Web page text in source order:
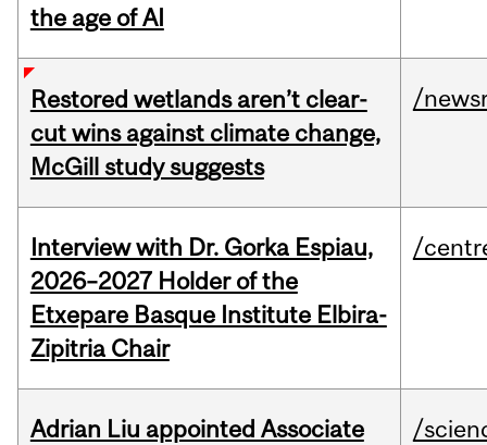
the age of AI
Restored wetlands aren’t clear-
cut wins against climate change,
McGill study suggests
/
Interview with Dr. Gorka Espiau,
2026–2027 Holder of the
Etxepare Basque Institute Elbira-
Zipitria Chair
/
Adrian Liu appointed Associate
/